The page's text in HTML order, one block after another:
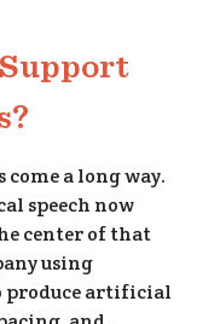
a long way.
speech now
center of that
using
produce artificial